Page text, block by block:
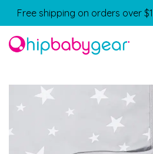
Free shipping on orders over